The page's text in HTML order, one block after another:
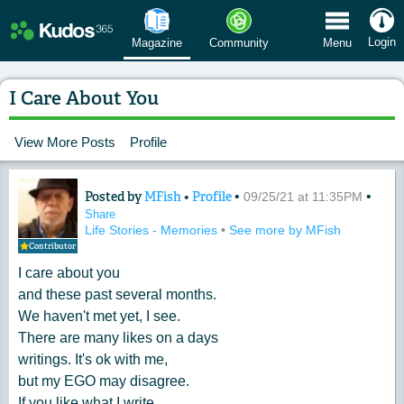
Magazine Community Menu Login
I Care About You
View More Posts Profile
Contributor
Content of: I Care About You
Posted byMFish • Profile• 09/25/21 at 11:35PM •
Share
Life Stories - Memories • See more by MFish
I care about you
and these past several months.
We haven't met yet, I see.
There are many likes on a days
writings. It's ok with me,
but my EGO may disagree.